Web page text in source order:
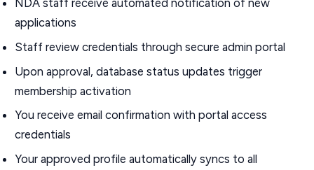
NDA staff receive automated notification of new
applications
Staff review credentials through secure admin portal
Upon approval, database status updates trigger
membership activation
You receive email confirmation with portal access
credentials
Your approved profile automatically syncs to all